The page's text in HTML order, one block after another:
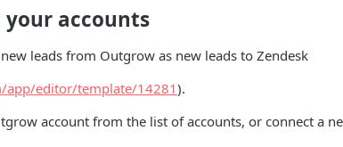
your accounts
leads from Outgrow as new leads to Zendesk
app/editor/template/14281).
account from the list of accounts, or connect a